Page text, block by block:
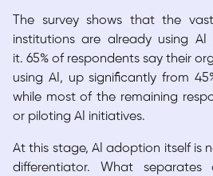
The survey shows that the
institutions are already using
it. 65% of respondents say their
using AI, up significantly from
while most of the remaining
or piloting AI initiatives.
At this stage, AI adoption itself is
differentiator. What separates